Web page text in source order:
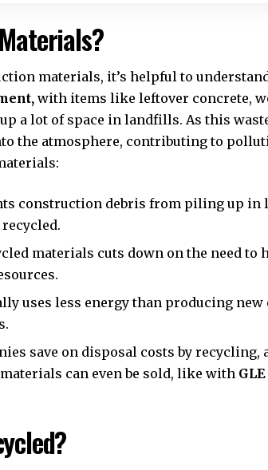
materials, it’s helpful to
,with items like leftover concrete,
a lot of space in landfills. As this
the atmosphere, contributing to
construction debris from piling up in
materials cuts down on the need to
uses less energy than producing new
save on disposal costs by recycling,
can even be sold, like with